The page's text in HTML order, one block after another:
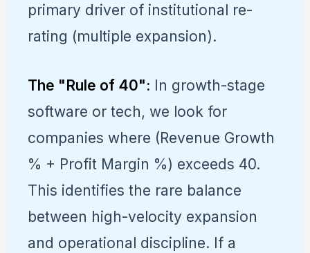
primary driver of institutional re-
rating (multiple expansion).
The "Rule of 40": In growth-stage
software or tech, we look for
companies where (Revenue Growth
% + Profit Margin %) exceeds 40.
This identifies the rare balance
between high-velocity expansion
and operational discipline. If a